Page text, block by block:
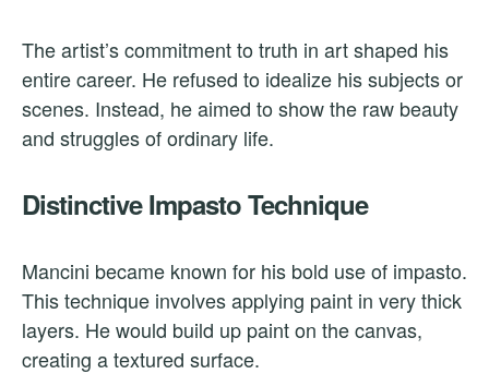
The artist’s commitment to truth in art shaped his
entire career. He refused to idealize his subjects or
scenes. Instead, he aimed to show the raw beauty
and struggles of ordinary life.
Distinctive Impasto Technique
Mancini became known for his bold use of impasto.
This technique involves applying paint in very thick
layers. He would build up paint on the canvas,
creating a textured surface.